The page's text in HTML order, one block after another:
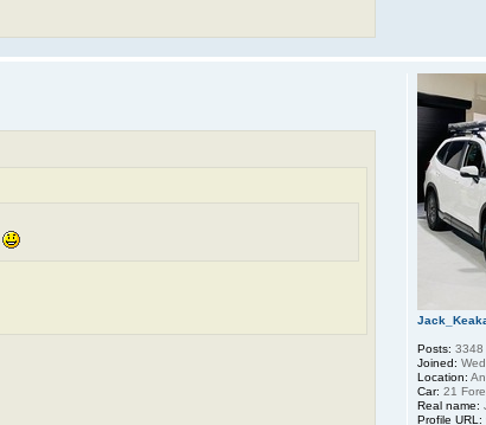
Posts: 3348
Joined:
Location:
Car: 21
Real name:
Profile URL: